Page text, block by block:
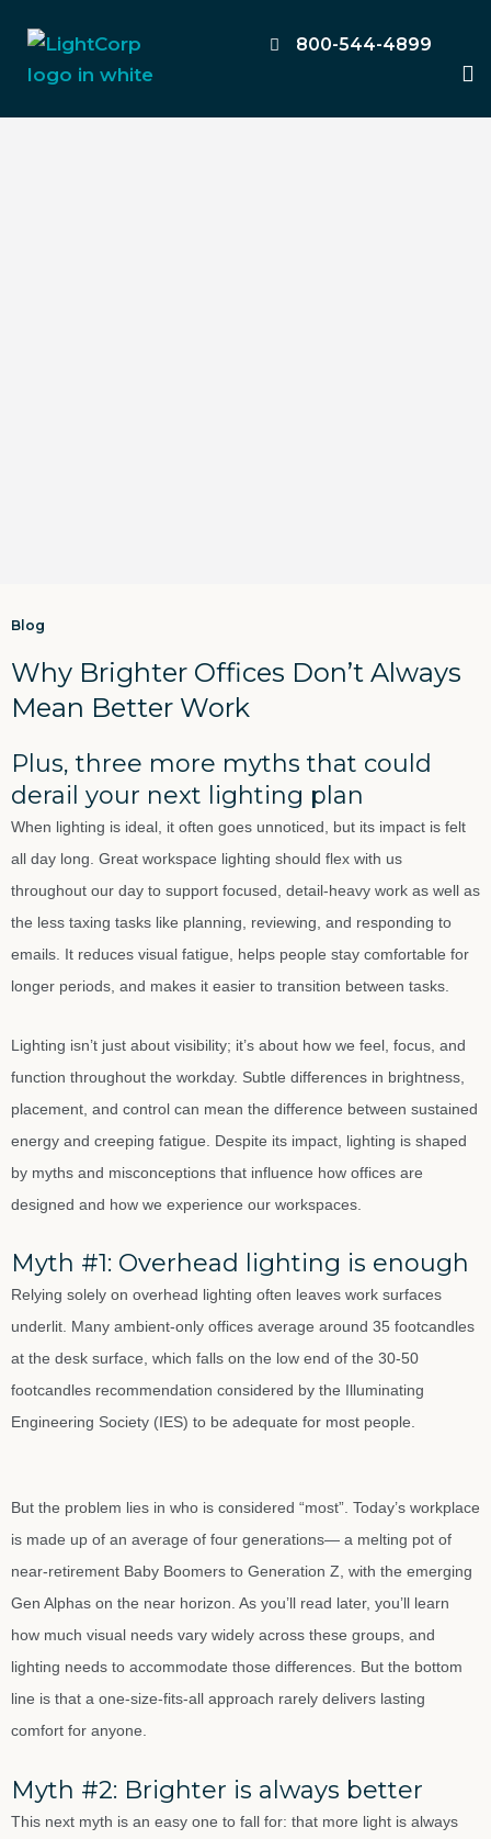
content
800-544-4899
Blog
Why Brighter Offices Don’t Always
Mean Better Work
Plus, three more myths that could
derail your next lighting plan
When lighting is ideal, it often goes unnoticed, but its impact is felt
all day long. Great workspace lighting should flex with us
throughout our day to support focused, detail-heavy work as well as
the less taxing tasks like planning, reviewing, and responding to
emails. It reduces visual fatigue, helps people stay comfortable for
longer periods, and makes it easier to transition between tasks.
Lighting isn’t just about visibility; it’s about how we feel, focus, and
function throughout the workday. Subtle differences in brightness,
placement, and control can mean the difference between sustained
energy and creeping fatigue. Despite its impact, lighting is shaped
by myths and misconceptions that influence how offices are
designed and how we experience our workspaces.
Myth #1: Overhead lighting is enough
Relying solely on overhead lighting often leaves work surfaces
underlit. Many ambient-only offices average around 35 footcandles
at the desk surface, which falls on the low end of the 30-50
footcandles recommendation considered by the Illuminating
Engineering Society (IES) to be adequate for most people.
But the problem lies in who is considered “most”. Today’s workplace
is made up of an average of four generations— a melting pot of
near-retirement Baby Boomers to Generation Z, with the emerging
Gen Alphas on the near horizon. As you’ll read later, you’ll learn
how much visual needs vary widely across these groups, and
lighting needs to accommodate those differences. But the bottom
line is that a one-size-fits-all approach rarely delivers lasting
comfort for anyone.
Myth #2: Brighter is always better
This next myth is an easy one to fall for: that more light is always